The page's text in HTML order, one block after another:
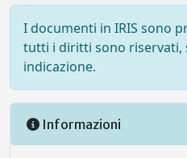
I documenti in IRIS sono
tutti i diritti sono riservati,
indicazione.
Informazioni